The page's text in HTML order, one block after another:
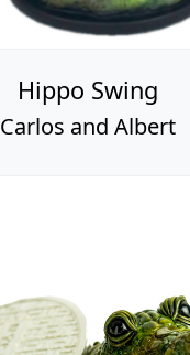
Hippo Swing
Carlos and Albert